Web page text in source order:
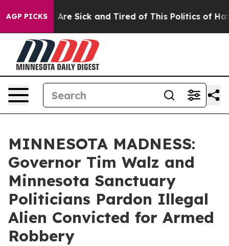
AGP PICKS
“People Are Sick and Tired of This Politics of
MINNESOTA MADNESS:
Governor Tim Walz and
Minnesota Sanctuary
Politicians Pardon Illegal
Alien Convicted for Armed
Robbery